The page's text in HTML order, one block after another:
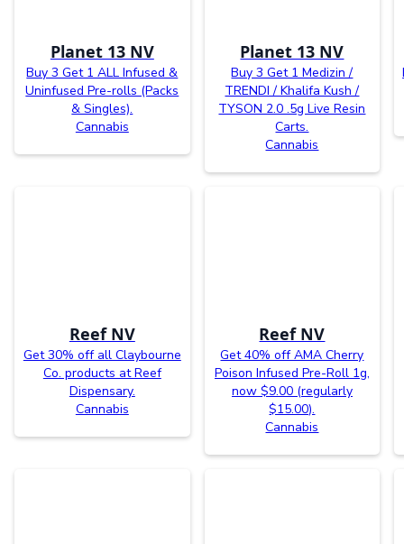
Planet 13 NV
Buy 3 Get 1 ALL Infused &
Uninfused Pre-rolls (Packs
& Singles).
Cannabis
Planet 13 NV
Buy 3 Get 1 Medizin /
TRENDI / Khalifa Kush /
TYSON 2.0 .5g Live Resin
Carts.
Cannabis
Reef NV
Get 30% off all Claybourne
Co. products at Reef
Dispensary.
Cannabis
Reef NV
Get 40% off AMA Cherry
Poison Infused Pre-Roll 1g,
now $9.00 (regularly
$15.00).
Cannabis